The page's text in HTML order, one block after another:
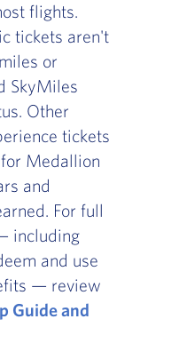
flights.
tickets aren't
or
SkyMiles
Other
tickets
Medallion
and
For full
including
and use
— review
Guide and